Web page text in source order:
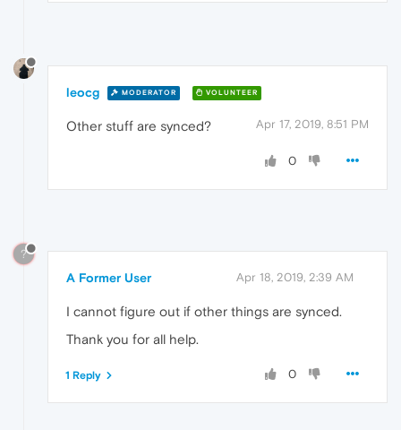
leocg MODERATOR VOLUNTEER
Apr 17, 2019, 8:51 PM
Other stuff are synced?
0
?
A Former User Apr 18, 2019, 2:39 AM
I cannot figure out if other things are synced.
Thank you for all help.
0
1 Reply